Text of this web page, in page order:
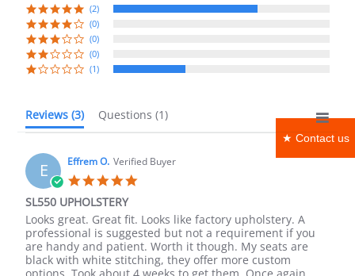
★ Contact us
(2)
(0)
(0)
(0)
(1)
Reviews (3) Questions (1)
E Effrem O. Verified Buyer
SL550 UPHOLSTERY
Review
by
Effrem
O.
on
review
stating
SL550
UPHOLSTERY
Looks great. Great fit. Looks like factory upholstery. A
professional is suggested but not a requirement if you
are handy and patient. Worth it though. My seats are
black with white stitching, they offer more custom